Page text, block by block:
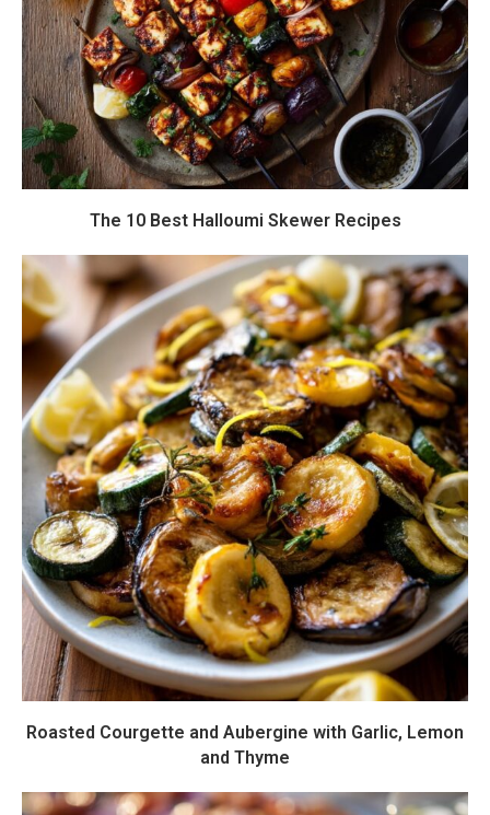
The 10 Best Halloumi Skewer Recipes
Roasted Courgette and Aubergine with Garlic, Lemon
and Thyme